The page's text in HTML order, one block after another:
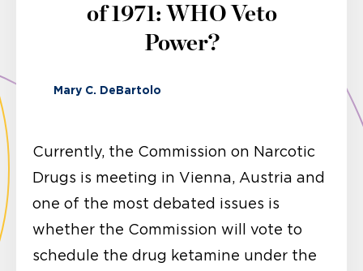
of 1971: WHO Veto
Power?
Mary C. DeBartolo
Currently, the Commission on Narcotic
Drugs is meeting in Vienna, Austria and
one of the most debated issues is
whether the Commission will vote to
schedule the drug ketamine under the